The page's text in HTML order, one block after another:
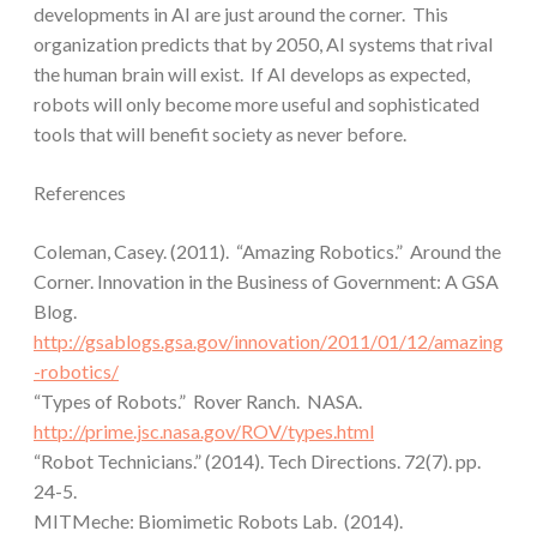
developments in AI are just around the corner. This
organization predicts that by 2050, AI systems that rival
the human brain will exist. If AI develops as expected,
robots will only become more useful and sophisticated
tools that will benefit society as never before.
References
Coleman, Casey. (2011). “Amazing Robotics.” Around the
Corner. Innovation in the Business of Government: A GSA
Blog.
http://gsablogs.gsa.gov/innovation/2011/01/12/amazing
-robotics/
“Types of Robots.” Rover Ranch. NASA.
http://prime.jsc.nasa.gov/ROV/types.html
“Robot Technicians.” (2014). Tech Directions. 72(7). pp.
24-5.
MITMeche: Biomimetic Robots Lab. (2014).